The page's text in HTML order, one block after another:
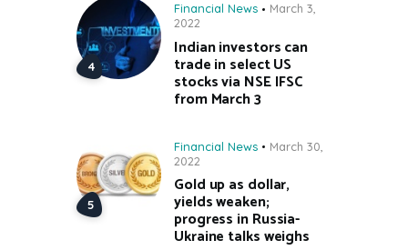
Financial News
March 3,
2022
Indian investors can
trade in select US
stocks via NSE IFSC
from March 3
Financial News
March 30,
2022
Gold up as dollar,
yields weaken;
progress in Russia-
Ukraine talks weighs